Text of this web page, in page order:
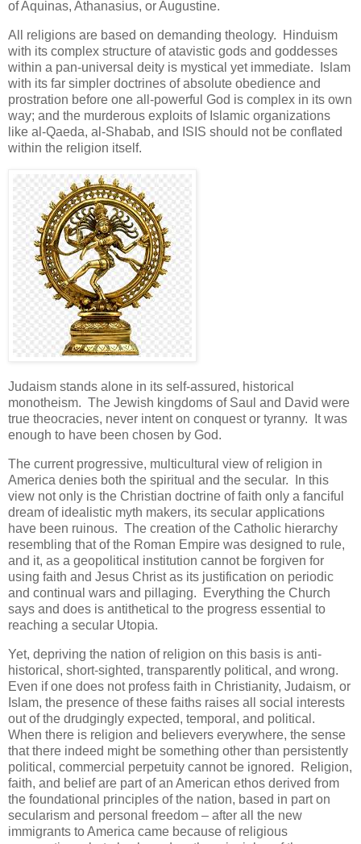
of Aquinas, Athanasius, or Augustine.
All religions are based on demanding theology. Hinduism
with its complex structure of atavistic gods and goddesses
within a pan-universal deity is mystical yet immediate. Islam
with its far simpler doctrines of absolute obedience and
prostration before one all-powerful God is complex in its own
way; and the murderous exploits of Islamic organizations
like al-Qaeda, al-Shabab, and ISIS should not be conflated
within the religion itself.
Judaism stands alone in its self-assured, historical
monotheism. The Jewish kingdoms of Saul and David were
true theocracies, never intent on conquest or tyranny. It was
enough to have been chosen by God.
The current progressive, multicultural view of religion in
America denies both the spiritual and the secular. In this
view not only is the Christian doctrine of faith only a fanciful
dream of idealistic myth makers, its secular applications
have been ruinous. The creation of the Catholic hierarchy
resembling that of the Roman Empire was designed to rule,
and it, as a geopolitical institution cannot be forgiven for
using faith and Jesus Christ as its justification on periodic
and continual wars and pillaging. Everything the Church
says and does is antithetical to the progress essential to
reaching a secular Utopia.
Yet, depriving the nation of religion on this basis is anti-
historical, short-sighted, transparently political, and wrong.
Even if one does not profess faith in Christianity, Judaism, or
Islam, the presence of these faiths raises all social interests
out of the drudgingly expected, temporal, and political.
When there is religion and believers everywhere, the sense
that there indeed might be something other than persistently
political, commercial perpetuity cannot be ignored. Religion,
faith, and belief are part of an American ethos derived from
the foundational principles of the nation, based in part on
secularism and personal freedom – after all the new
immigrants to America came because of religious